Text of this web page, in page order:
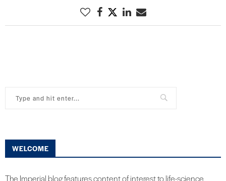
WELCOME
The Imperial blog features content of interest to life-science